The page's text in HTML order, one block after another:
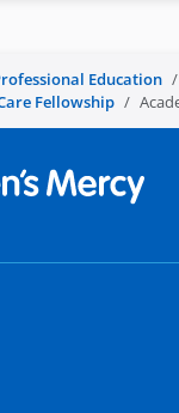
Education
Fellowship